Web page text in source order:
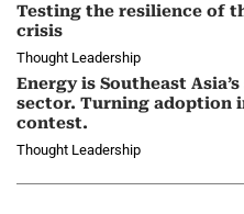
Testing the resilience of
crisis
Thought Leadership
Energy is Southeast
sector. Turning adoption
contest.
Thought Leadership